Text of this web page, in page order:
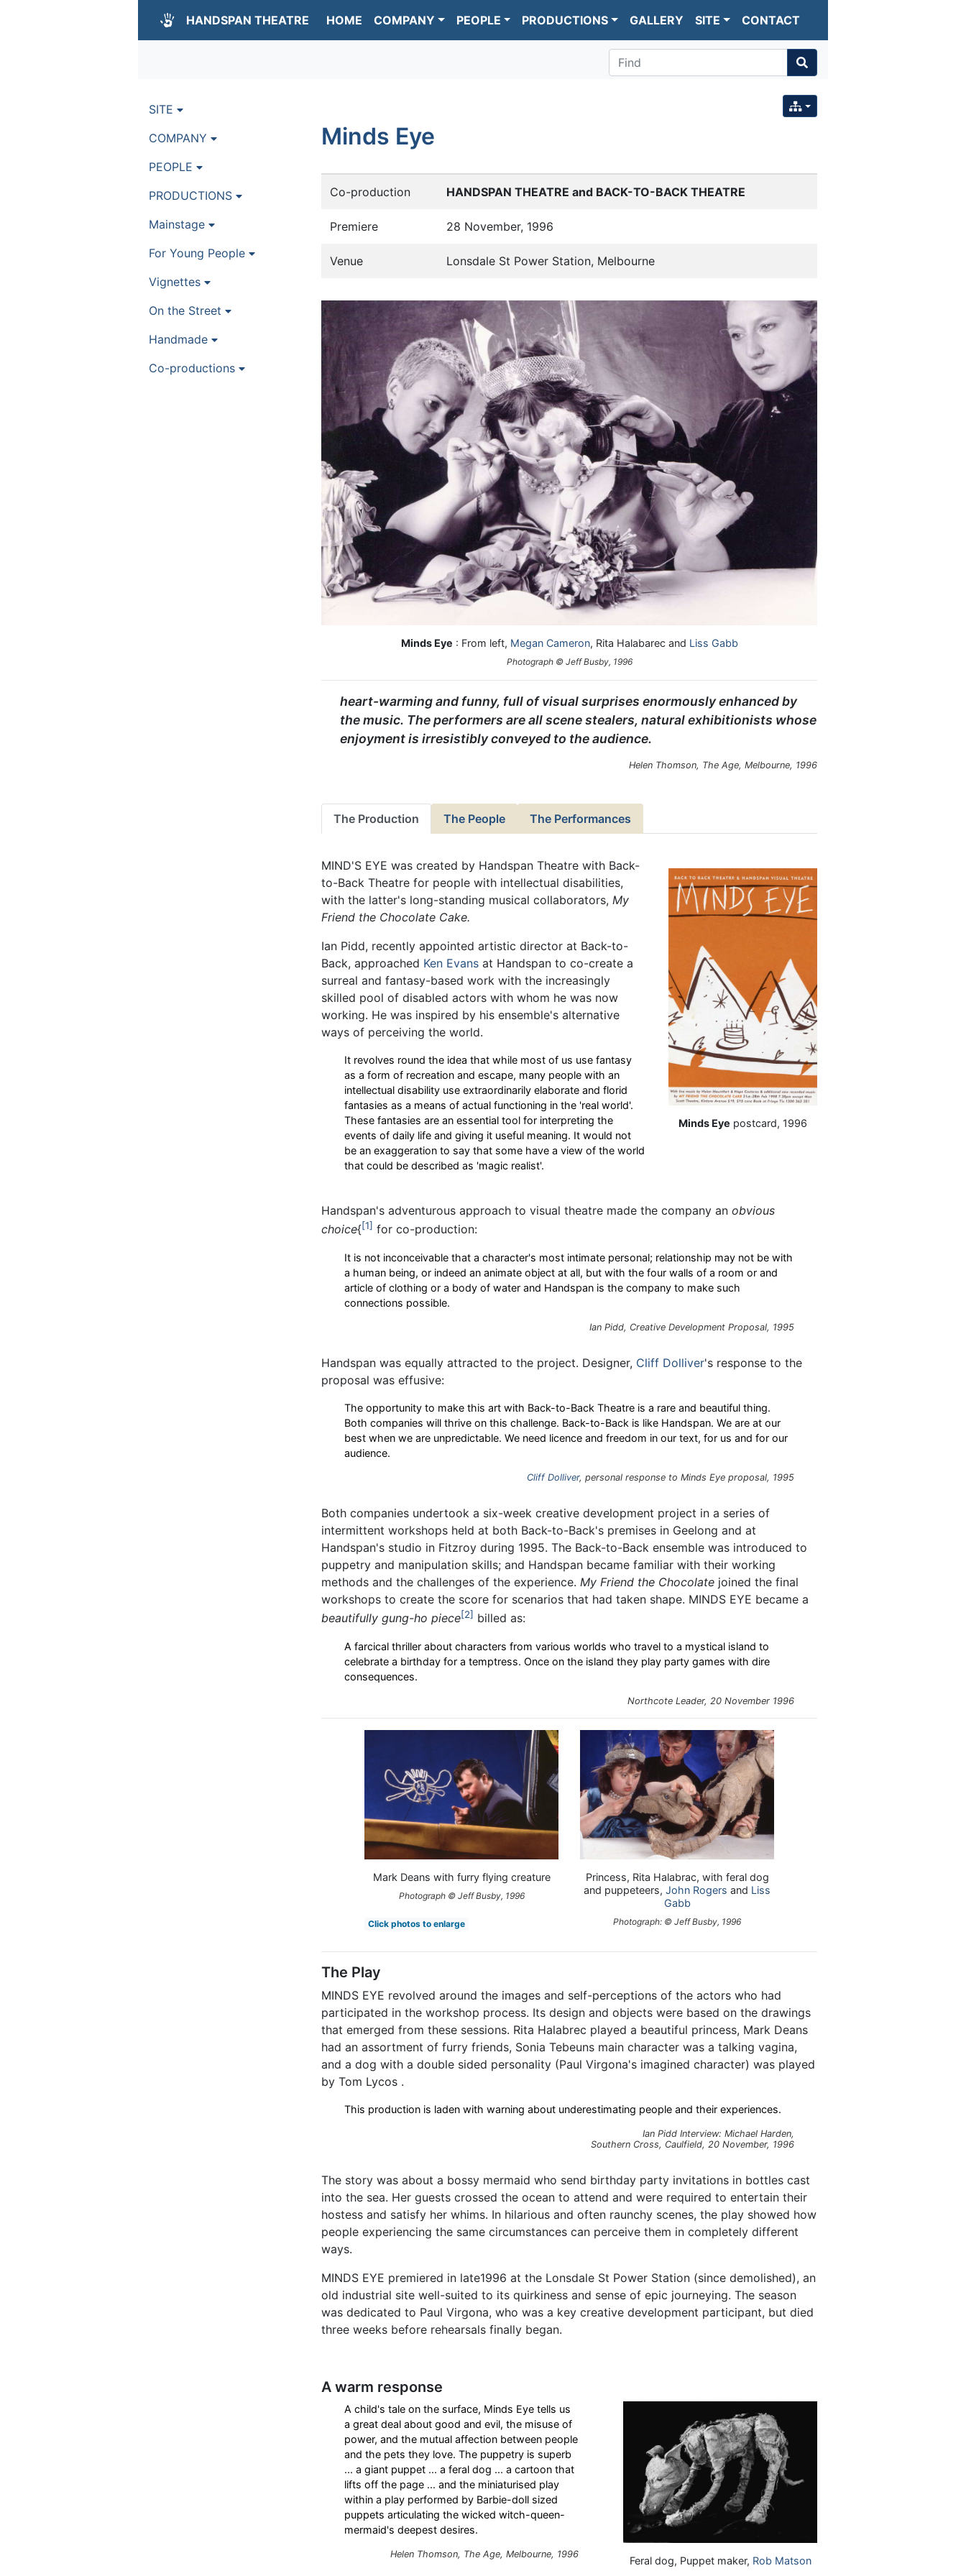
HANDSPAN THEATRE HOME COMPANY PEOPLE PRODUCTIONS GALLERY SITE CONTACT
Find
Minds Eye
Co-production HANDSPAN THEATRE and BACK-TO-BACK THEATRE
Premiere 28 November, 1996
Venue Lonsdale St Power Station, Melbourne
Minds Eye : From left, Megan Cameron, Rita Halabarec and Liss Gabb
Photograph © Jeff Busby, 1996
heart-warming and funny, full of visual surprises enormously enhanced by
the music. The performers are all scene stealers, natural exhibitionists whose
enjoyment is irresistibly conveyed to the audience.
Helen Thomson, The Age, Melbourne, 1996
The Production The People The Performances
Minds Eye postcard, 1996
MIND'S EYE was created by Handspan Theatre with Back-
to-Back Theatre for people with intellectual disabilities,
with the latter's long-standing musical collaborators, My
Friend the Chocolate Cake.
Ian Pidd, recently appointed artistic director at Back-to-
Back, approached Ken Evans at Handspan to co-create a
surreal and fantasy-based work with the increasingly
skilled pool of disabled actors with whom he was now
working. He was inspired by his ensemble's alternative
ways of perceiving the world.
It revolves round the idea that while most of us use fantasy
as a form of recreation and escape, many people with an
intellectual disability use extraordinarily elaborate and florid
fantasies as a means of actual functioning in the 'real world'.
These fantasies are an essential tool for interpreting the
events of daily life and giving it useful meaning. It would not
be an exaggeration to say that some have a view of the world
that could be described as 'magic realist'.
Handspan's adventurous approach to visual theatre made the company an obvious
choice{ 1 for co-production:
It is not inconceivable that a character's most intimate personal; relationship may not be with
a human being, or indeed an animate object at all, but with the four walls of a room or and
article of clothing or a body of water and Handspan is the company to make such
connections possible.
Ian Pidd, Creative Development Proposal, 1995
Handspan was equally attracted to the project. Designer, Cliff Dolliver's response to the
proposal was effusive:
The opportunity to make this art with Back-to-Back Theatre is a rare and beautiful thing.
Both companies will thrive on this challenge. Back-to-Back is like Handspan. We are at our
best when we are unpredictable. We need licence and freedom in our text, for us and for our
audience.
Cliff Dolliver, personal response to Minds Eye proposal, 1995
Both companies undertook a six-week creative development project in a series of
intermittent workshops held at both Back-to-Back's premises in Geelong and at
Handspan's studio in Fitzroy during 1995. The Back-to-Back ensemble was introduced to
puppetry and manipulation skills; and Handspan became familiar with their working
methods and the challenges of the experience. My Friend the Chocolate joined the final
workshops to create the score for scenarios that had taken shape. MINDS EYE became a
beautifully gung-ho piece 2 billed as:
A farcical thriller about characters from various worlds who travel to a mystical island to
celebrate a birthday for a temptress. Once on the island they play party games with dire
consequences.
Northcote Leader, 20 November 1996
Mark Deans with furry flying creature
Photograph © Jeff Busby, 1996
Click photos to enlarge
Princess, Rita Halabrac, with feral dog
and puppeteers, John Rogers and Liss
Gabb
Photograph: © Jeff Busby, 1996
The Play
MINDS EYE revolved around the images and self-perceptions of the actors who had
participated in the workshop process. Its design and objects were based on the drawings
that emerged from these sessions. Rita Halabrec played a beautiful princess, Mark Deans
had an assortment of furry friends, Sonia Tebeuns main character was a talking vagina,
and a dog with a double sided personality (Paul Virgona's imagined character) was played
by Tom Lycos .
This production is laden with warning about underestimating people and their experiences.
Ian Pidd Interview: Michael Harden,
Southern Cross, Caulfield, 20 November, 1996
The story was about a bossy mermaid who send birthday party invitations in bottles cast
into the sea. Her guests crossed the ocean to attend and were required to entertain their
hostess and satisfy her whims. In hilarious and often raunchy scenes, the play showed how
people experiencing the same circumstances can perceive them in completely different
ways.
MINDS EYE premiered in late1996 at the Lonsdale St Power Station (since demolished), an
old industrial site well-suited to its quirkiness and sense of epic journeying. The season
was dedicated to Paul Virgona, who was a key creative development participant, but died
three weeks before rehearsals finally began.
A warm response
A child's tale on the surface, Minds Eye tells us
a great deal about good and evil, the misuse of
power, and the mutual affection between people
and the pets they love. The puppetry is superb
... a giant puppet ... a feral dog ... a cartoon that
lifts off the page ... and the miniaturised play
within a play performed by Barbie-doll sized
puppets articulating the wicked witch-queen-
mermaid's deepest desires.
Helen Thomson, The Age, Melbourne, 1996
Feral dog, Puppet maker, Rob Matson
SITE
COMPANY
PEOPLE
PRODUCTIONS
Mainstage
For Young People
Vignettes
On the Street
Handmade
Co-productions